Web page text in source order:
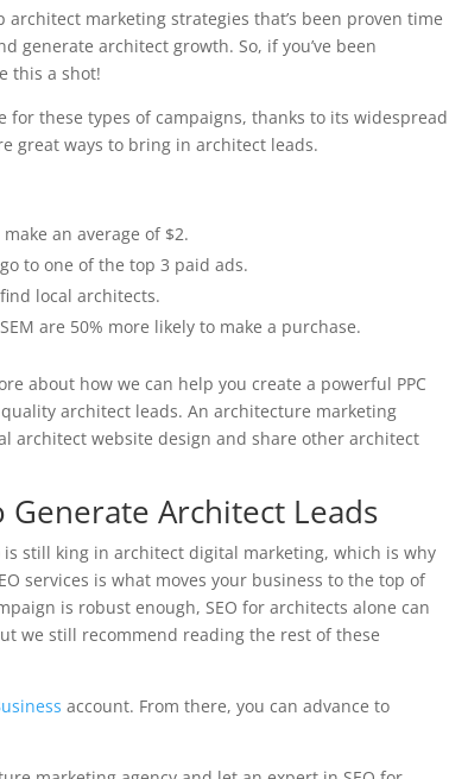
architect marketing strategies that’s been proven time
generate architect growth. So, if you’ve been
this a shot!
for these types of campaigns, thanks to its widespread
great ways to bring in architect leads.
an average of $2.
to one of the top 3 paid ads.
local architects.
are 50% more likely to make a purchase.
about how we can help you create a powerful PPC
architect leads. An architecture marketing
architect website design and share other architect
Generate Architect Leads
still king in architect digital marketing, which is why
services is what moves your business to the top of
is robust enough, SEO for architects alone can
we still recommend reading the rest of these
account. From there, you can advance to